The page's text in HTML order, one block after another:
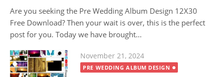
Are you seeking the Pre Wedding Album Design 12X30
Free Download? Then your wait is over, this is the perfect
post for you. Today we have brought...
Posted
on
November 21, 2024
PRE WEDDING ALBUM DESIGN